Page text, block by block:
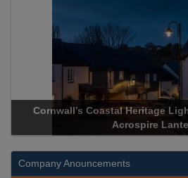
Heritage Lighting Upgraded with
Company Anouncements